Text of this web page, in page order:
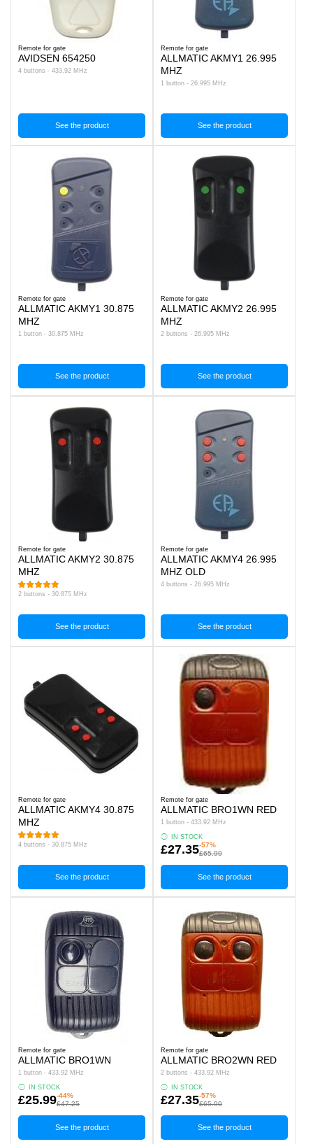
Remote for gate
AVIDSEN 654250
4 buttons - 433.92 MHz
See the product
Remote for gate
ALLMATIC AKMY1 26.995
MHZ
1 button - 26.995 MHz
See the product
Remote for gate
ALLMATIC AKMY1 30.875
MHZ
1 button - 30.875 MHz
See the product
Remote for gate
ALLMATIC AKMY2 26.995
MHZ
2 buttons - 26.995 MHz
See the product
Remote for gate
ALLMATIC AKMY2 30.875
MHZ
2 buttons - 30.875 MHz
See the product
Remote for gate
ALLMATIC AKMY4 26.995
MHZ OLD
4 buttons - 26.995 MHz
See the product
Remote for gate
ALLMATIC AKMY4 30.875
MHZ
4 buttons - 30.875 MHz
See the product
Remote for gate
ALLMATIC BRO1WN RED
1 button - 433.92 MHz
IN STOCK
£27.35-57%
£65.99
See the product
Remote for gate
ALLMATIC BRO1WN
1 button - 433.92 MHz
IN STOCK
£25.99-44%
£47.25
See the product
Remote for gate
ALLMATIC BRO2WN RED
2 buttons - 433.92 MHz
IN STOCK
£27.35-57%
£65.99
See the product